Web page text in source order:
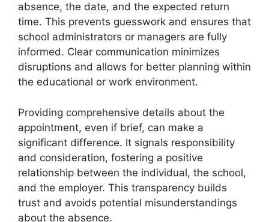
absence, the date, and the expected return
time. This prevents guesswork and ensures that
school administrators or managers are fully
informed. Clear communication minimizes
disruptions and allows for better planning within
the educational or work environment.
Providing comprehensive details about the
appointment, even if brief, can make a
significant difference. It signals responsibility
and consideration, fostering a positive
relationship between the individual, the school,
and the employer. This transparency builds
trust and avoids potential misunderstandings
about the absence.